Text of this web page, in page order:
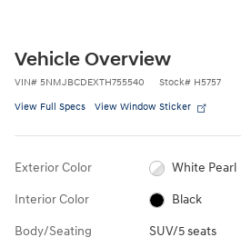
Vehicle Overview
VIN# 5NMJBCDEXTH755540 Stock# H5757
View Full Specs View Window Sticker
Exterior Color White Pearl
Interior Color Black
Body/Seating SUV/5 seats